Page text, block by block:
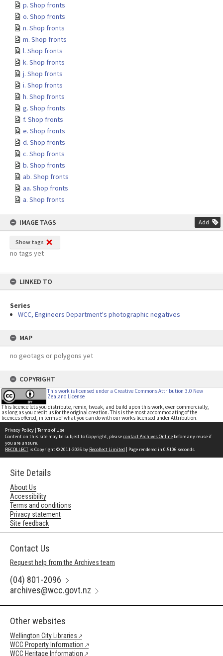
p. Shop fronts
o. Shop fronts
n. Shop fronts
m. Shop fronts
l. Shop fronts
k. Shop fronts
j. Shop fronts
i. Shop fronts
h. Shop fronts
g. Shop fronts
f. Shop fronts
e. Shop fronts
d. Shop fronts
c. Shop fronts
b. Shop fronts
ab. Shop fronts
aa. Shop fronts
a. Shop fronts
IMAGE TAGS Add
Show tags
no tags yet
LINKED TO
Series
WCC, Engineers Department's photographic negatives
MAP
no geotags or polygons yet
COPYRIGHT
This work is licensed under a Creative Commons Attribution 3.0 New
Zealand License
This licence lets you distribute, remix, tweak, and build upon this work, even commercially,
as long as you credit us for the original creation. This is the most accommodating of the
licences offered, in terms of what you can do with our works licensed under Attribution.
Privacy Policy | Terms of Use
Content on this site may be subject to Copyright, pleasecontact Archives Online before any reuse if
you are unsure.
RECOLLECTis Copyright © 2011-2026 by Recollect Limited | Page rendered in 0.5106 seconds
Site Details
About Us
Accessibility
Terms and conditions
Privacy statement
Site feedback
Contact Us
Request help from the Archives team
(04) 801-2096
archives@wcc.govt.nz
Other websites
Wellington City Libraries
WCC Property Information
WCC Heritage Information